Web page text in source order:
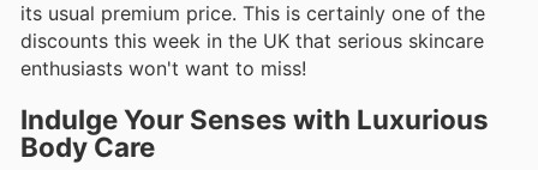
its usual premium price. This is certainly one of the
discounts this week in the UK that serious skincare
enthusiasts won't want to miss!
Indulge Your Senses with Luxurious
Body Care